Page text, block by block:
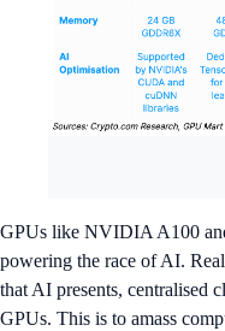
GPUs like NVIDIA A100
powering the race of AI.
that AI presents, centralised
GPUs. This is to amass